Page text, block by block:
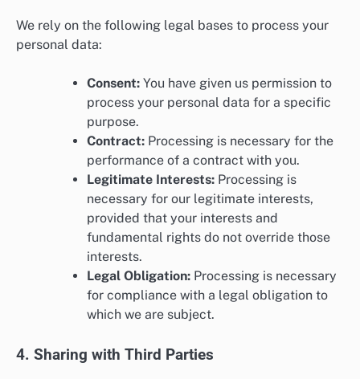
We rely on the following legal bases to process your
personal data:
Consent: You have given us permission to
process your personal data for a specific
purpose.
Contract: Processing is necessary for the
performance of a contract with you.
Legitimate Interests: Processing is
necessary for our legitimate interests,
provided that your interests and
fundamental rights do not override those
interests.
Legal Obligation: Processing is necessary
for compliance with a legal obligation to
which we are subject.
4. Sharing with Third Parties